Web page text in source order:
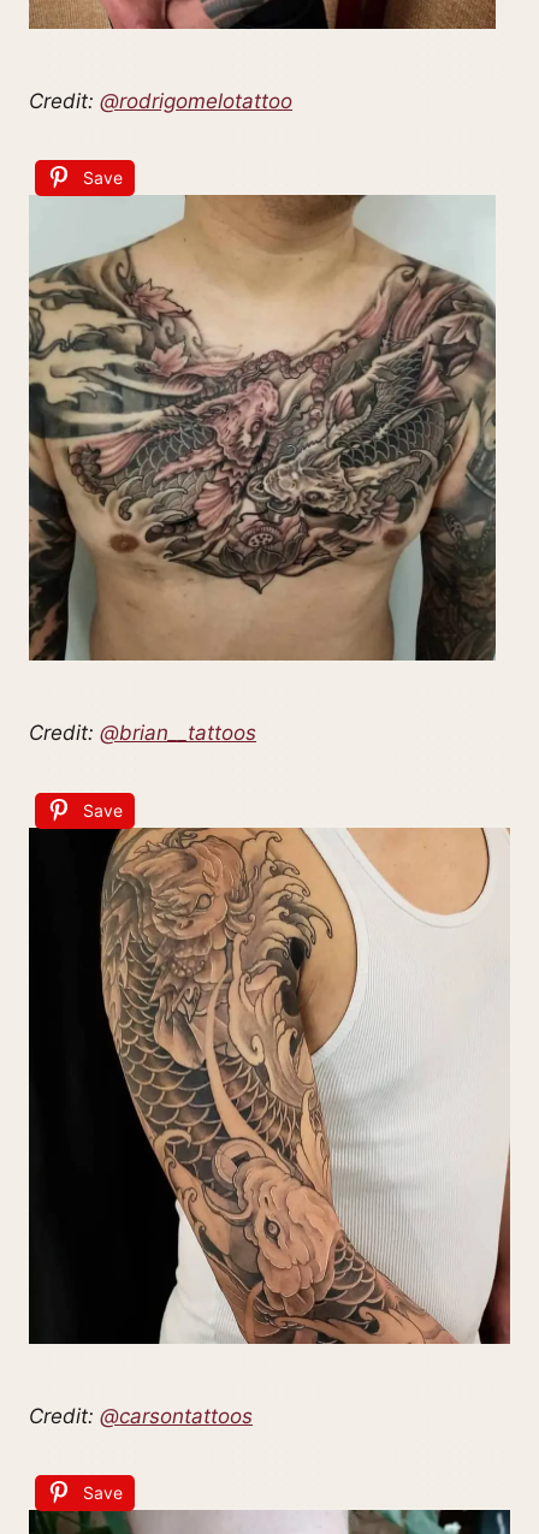
Credit: @rodrigomelotattoo
Save
Credit: @brian__tattoos
Save
Credit: @carsontattoos
Save